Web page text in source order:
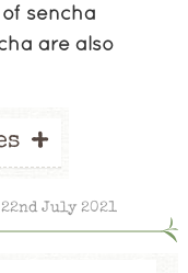
sencha
are also
+
July 2021